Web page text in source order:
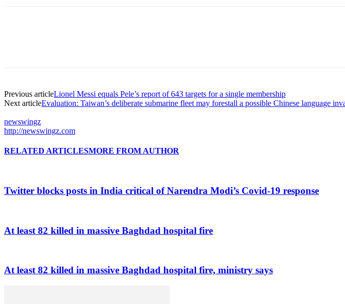
Previous articleLionel Messi equals Pele’s report of 643 targets for a single membership
Next articleEvaluation: Taiwan’s deliberate submarine fleet may forestall a possible Chinese language
newswingz
http://newswingz.com
RELATED ARTICLESMORE FROM AUTHOR
Twitter blocks posts in India critical of Narendra Modi’s Covid-19 response
At least 82 killed in massive Baghdad hospital fire
At least 82 killed in massive Baghdad hospital fire, ministry says